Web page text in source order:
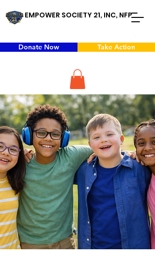
EMPOWER SOCIETY 21, INC, NFP
Donate Now Take Action